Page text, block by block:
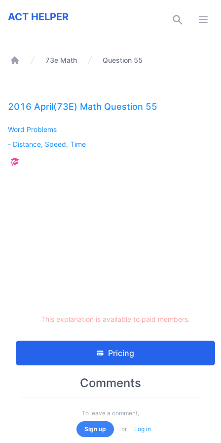
ACT Helper
ACT HELPER
73e Math Question 55
2016 April(73E) Math Question 55
Word Problems
- Distance, Speed, Time
This explanation is available to paid members.
Pricing
Comments
To leave a comment,
Sign up or Log in